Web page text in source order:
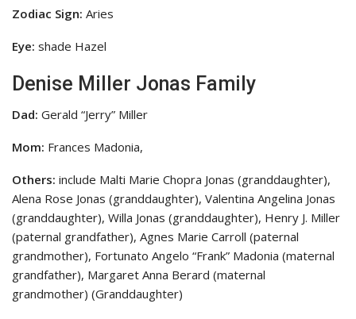
Zodiac Sign: Aries
Eye: shade Hazel
Denise Miller Jonas Family
Dad: Gerald “Jerry” Miller
Mom: Frances Madonia,
Others: include Malti Marie Chopra Jonas (granddaughter),
Alena Rose Jonas (granddaughter), Valentina Angelina Jonas
(granddaughter), Willa Jonas (granddaughter), Henry J. Miller
(paternal grandfather), Agnes Marie Carroll (paternal
grandmother), Fortunato Angelo “Frank” Madonia (maternal
grandfather), Margaret Anna Berard (maternal
grandmother) (Granddaughter)